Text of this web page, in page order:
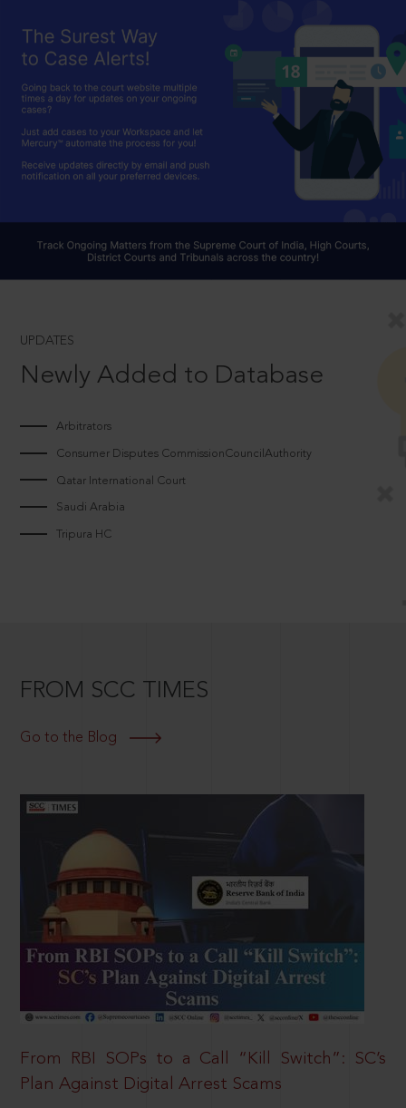
UPDATES
Newly Added to Database
Arbitrators
Consumer Disputes CommissionCouncilAuthority
Qatar International Court
Saudi Arabia
Tripura HC
FROM SCC TIMES
Go to the Blog
From RBI SOPs to a Call “Kill Switch”: SC’s
Plan Against Digital Arrest Scams